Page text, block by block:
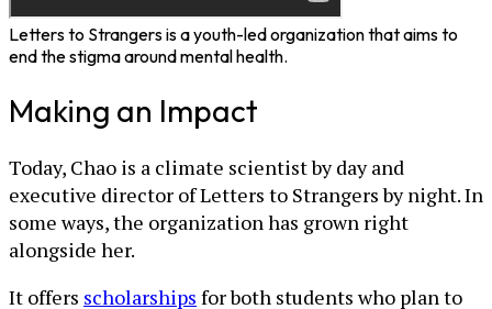
Letters to Strangers is a youth-led organization that aims to
end the stigma around mental health.
Making an Impact
Today, Chao is a climate scientist by day and
executive director of Letters to Strangers by night. In
some ways, the organization has grown right
alongside her.
It offers scholarships for both students who plan to